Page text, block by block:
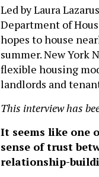
Led by Laura
Department of
hopes to house
summer. New York
flexible housing
landlords and
This interview has
It seems like one
sense of trust
relationship-